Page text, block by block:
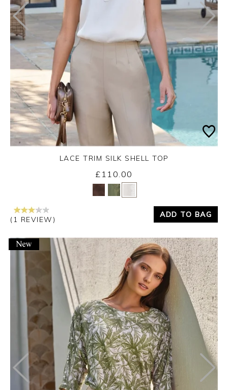
Yes No
LACE TRIM SILK SHELL TOP
£110.00
(1 REVIEW)
ADD TO BAG